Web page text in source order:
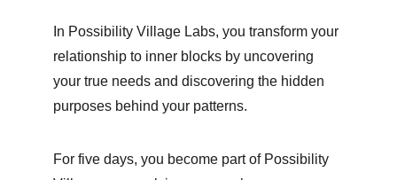
In Possibility Village Labs, you transform your
relationship to inner blocks by uncovering
your true needs and discovering the hidden
purposes behind your patterns.
For five days, you become part of Possibility